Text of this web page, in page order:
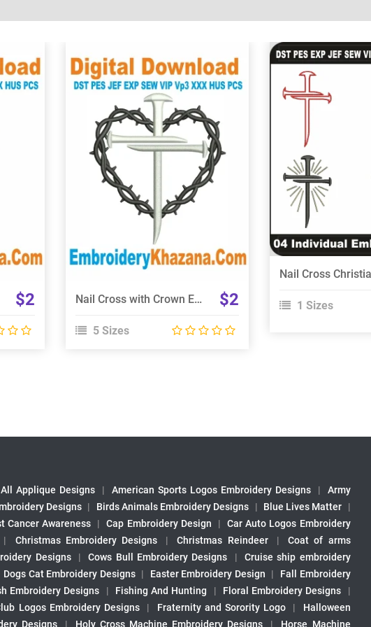
$2
View Details
Nail Cross with Crown Embroidery Design $2
5 Sizes
1 Sizes
All Applique Designs | American Sports Logos Embroidery Designs |
Army
Designs | Birds Animals Embroidery Designs | Blue Lives Matter
|
Cancer Awareness | Cap Embroidery Design |
Car Auto Logos Embroidery
| Christmas Embroidery Designs | Christmas Reindeer |
Coat of arms
Designs | Cows Bull Embroidery Designs |
Cruise ship embroidery
Dogs Cat Embroidery Designs | Easter Embroidery Design |
Fall Embroidery
Embroidery Designs | Fishing And Hunting | Floral Embroidery Designs
|
Logos Embroidery Designs | Fraternity and Sorority Logo |
Halloween
Designs | Holy Cross Machine Embroidery Designs | Horse Machine